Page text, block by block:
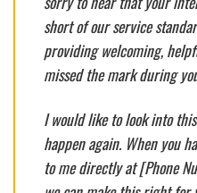
short of our service
providing welcoming,
missed the mark during
I would like to look into
happen again. When you
to me directly at [Phone